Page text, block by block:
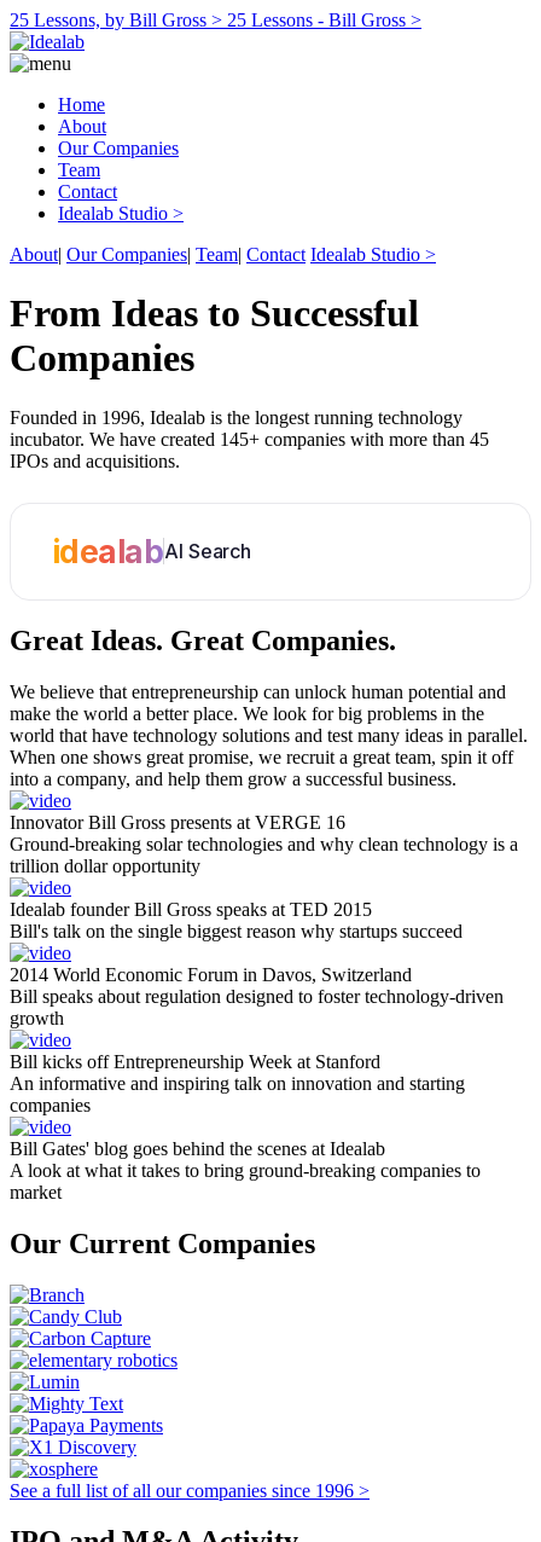
25 Lessons, by Bill Gross > 25 Lessons - Bill Gross >
Home
About
Our Companies
Team
Contact
Idealab Studio >
About| Our Companies| Team| Contact Idealab Studio >
From Ideas to Successful
Companies
Founded in 1996, Idealab is the longest running technology
incubator. We have created 145+ companies with more than 45
IPOs and acquisitions.
idealabAI Search
Great Ideas. Great Companies.
We believe that entrepreneurship can unlock human potential and
make the world a better place. We look for big problems in the
world that have technology solutions and test many ideas in parallel.
When one shows great promise, we recruit a great team, spin it off
into a company, and help them grow a successful business.
Innovator Bill Gross presents at VERGE 16
Ground-breaking solar technologies and why clean technology is a
trillion dollar opportunity
Idealab founder Bill Gross speaks at TED 2015
Bill's talk on the single biggest reason why startups succeed
2014 World Economic Forum in Davos, Switzerland
Bill speaks about regulation designed to foster technology-driven
growth
Bill kicks off Entrepreneurship Week at Stanford
An informative and inspiring talk on innovation and starting
companies
Bill Gates' blog goes behind the scenes at Idealab
A look at what it takes to bring ground-breaking companies to
market
Our Current Companies
See a full list of all our companies since 1996 >